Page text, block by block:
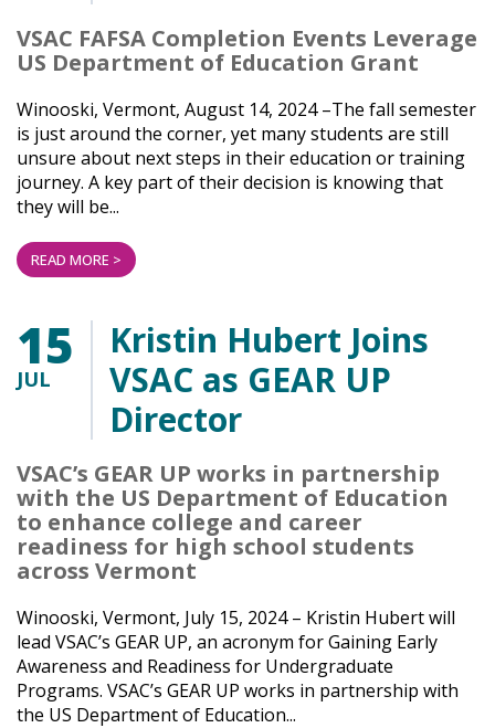
VSAC FAFSA Completion Events Leverage
US Department of Education Grant
Winooski, Vermont, August 14, 2024 –The fall semester
is just around the corner, yet many students are still
unsure about next steps in their education or training
journey. A key part of their decision is knowing that
they will be...
READ MORE >
15
JUL
Kristin Hubert Joins
VSAC as GEAR UP
Director
VSAC’s GEAR UP works in partnership
with the US Department of Education
to enhance college and career
readiness for high school students
across Vermont
Winooski, Vermont, July 15, 2024 – Kristin Hubert will
lead VSAC’s GEAR UP, an acronym for Gaining Early
Awareness and Readiness for Undergraduate
Programs. VSAC’s GEAR UP works in partnership with
the US Department of Education...